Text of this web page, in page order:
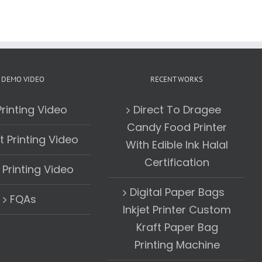
DEMO VIDEO
Video
Printing Video
Video
FQAs
RECENT WORKS
Direct To Dragee
Candy Food Printer
With Edible Ink Halal
Certification
Digital Paper Bags
Inkjet Printer Custom
Kraft Paper Bag
Printing Machine